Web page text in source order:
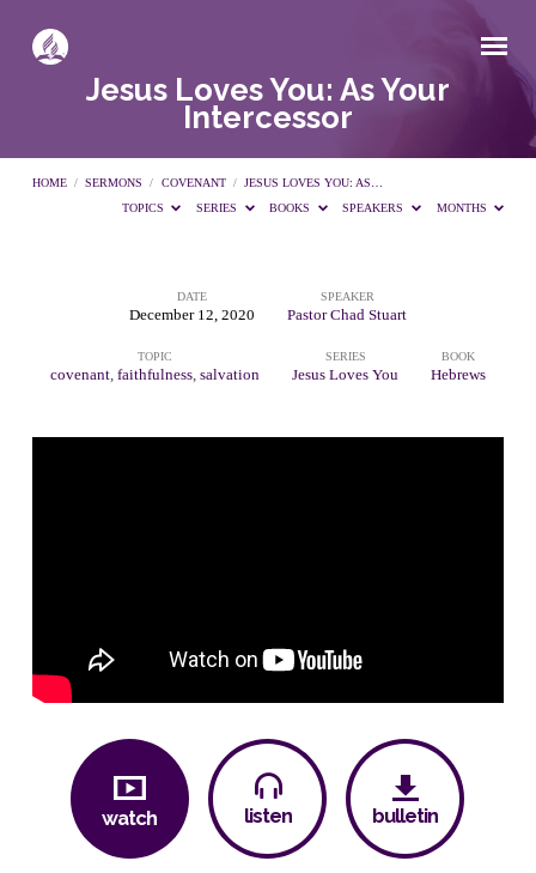
Jesus Loves You: As Your
Intercessor
HOME / SERMONS / COVENANT / JESUS LOVES YOU: AS…
TOPICS
SERIES BOOKS SPEAKERS MONTHS
Jesus
Loves
You:
Intercessor
DATE
December 12, 2020
SPEAKER
Pastor Chad Stuart
TOPIC
covenant, faithfulness, salvation
SERIES
Jesus Loves You
BOOK
Hebrews
watch listen bulletin